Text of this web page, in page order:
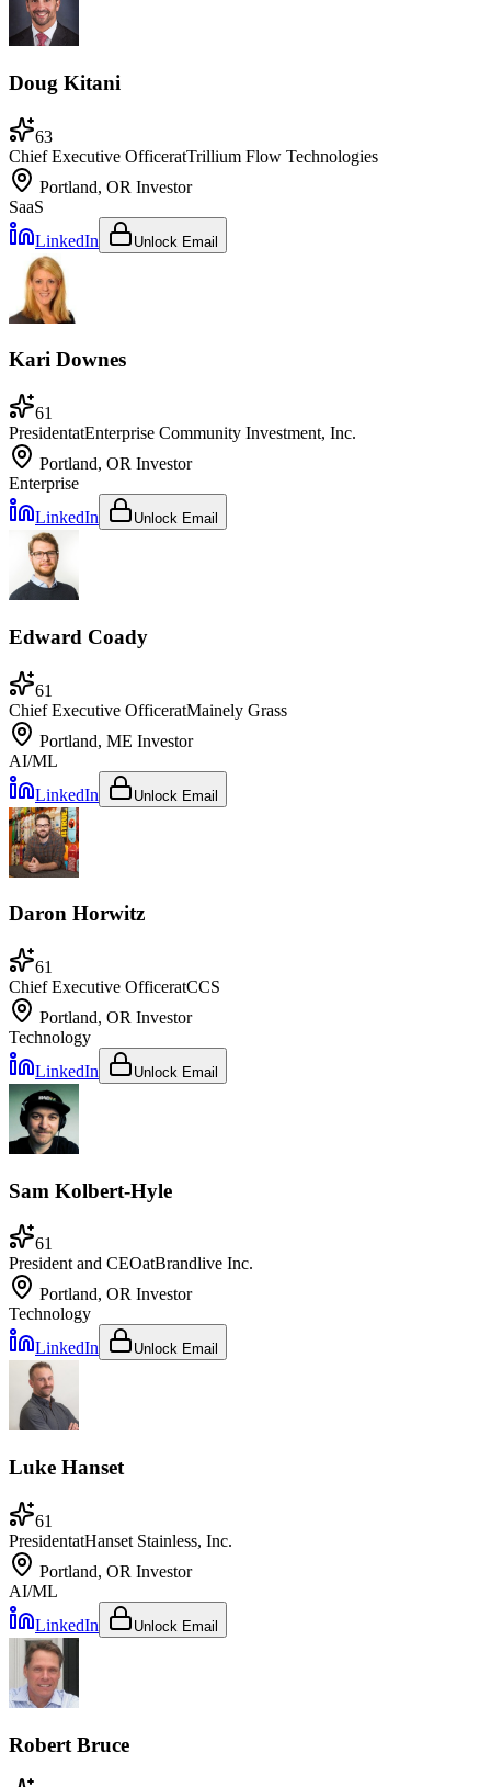
Doug Kitani
63
Chief Executive OfficeratTrillium Flow Technologies
Portland, OR Investor
SaaS
LinkedIn
Unlock Email
Kari Downes
61
PresidentatEnterprise Community Investment, Inc.
Portland, OR Investor
Enterprise
LinkedIn
Unlock Email
Edward Coady
61
Chief Executive OfficeratMainely Grass
Portland, ME Investor
AI/ML
LinkedIn
Unlock Email
Daron Horwitz
61
Chief Executive OfficeratCCS
Portland, OR Investor
Technology
LinkedIn
Unlock Email
Sam Kolbert-Hyle
61
President and CEOatBrandlive Inc.
Portland, OR Investor
Technology
LinkedIn
Unlock Email
Luke Hanset
61
PresidentatHanset Stainless, Inc.
Portland, OR Investor
AI/ML
LinkedIn
Unlock Email
Robert Bruce